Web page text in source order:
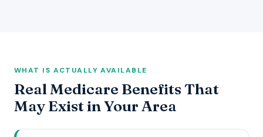
WHAT IS ACTUALLY AVAILABLE
Real Medicare Benefits That
May Exist in Your Area